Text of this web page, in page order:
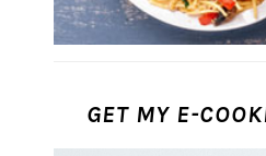
GET MY E-